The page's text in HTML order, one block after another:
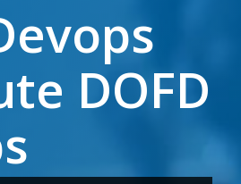
DOFD